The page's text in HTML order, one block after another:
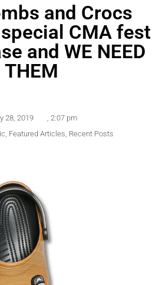
and Crocs
CMA fest
and WE NEED
THEM
28, 2019
2:07 pm
Featured Articles Recent Posts